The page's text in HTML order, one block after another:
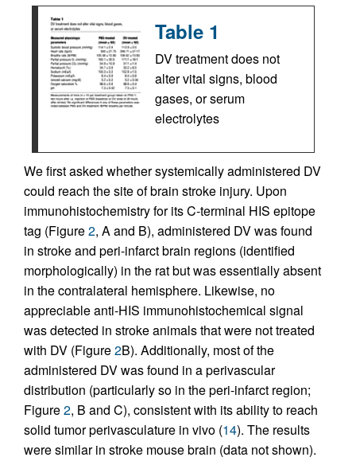
Table 1
DV treatment does not
alter vital signs, blood
gases, or serum
electrolytes
We first asked whether systemically administered DV
could reach the site of brain stroke injury. Upon
immunohistochemistry for its C-terminal HIS epitope
tag (Figure2, A and B), administered DV was found
in stroke and peri-infarct brain regions (identified
morphologically) in the rat but was essentially absent
in the contralateral hemisphere. Likewise, no
appreciable anti-HIS immunohistochemical signal
was detected in stroke animals that were not treated
with DV (Figure2B). Additionally, most of the
administered DV was found in a perivascular
distribution (particularly so in the peri-infarct region;
Figure2, B and C), consistent with its ability to reach
solid tumor perivasculature in vivo (14). The results
were similar in stroke mouse brain (data not shown).